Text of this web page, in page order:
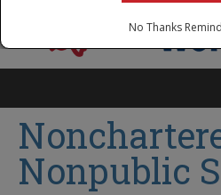
Nonpublic
No Thanks